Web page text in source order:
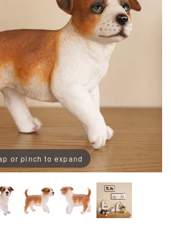
or pinch to expand